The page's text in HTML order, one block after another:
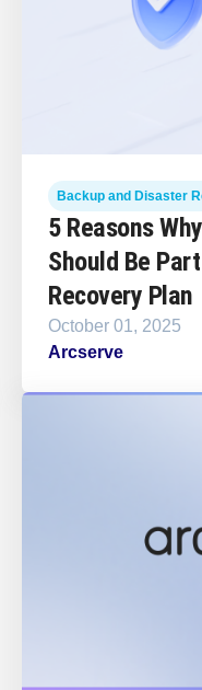
Backup and Disaster
5 Reasons
Should Be
Recovery Plan
October 01, 2025
Arcserve